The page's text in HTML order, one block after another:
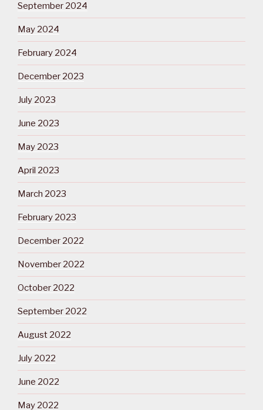
September 2024
May 2024
February 2024
December 2023
July 2023
June 2023
May 2023
April 2023
March 2023
February 2023
December 2022
November 2022
October 2022
September 2022
August 2022
July 2022
June 2022
May 2022